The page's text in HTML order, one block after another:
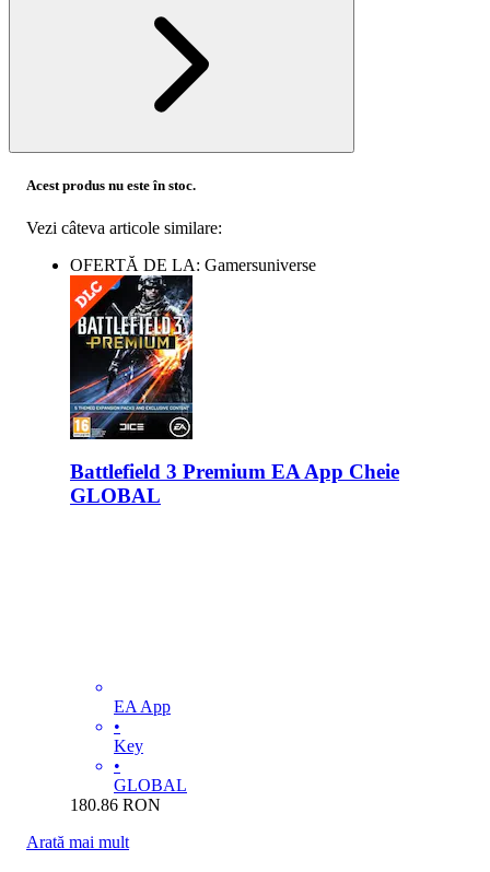
Acest produs nu este în stoc.
Vezi câteva articole similare:
OFERTĂ DE LA: Gamersuniverse
Battlefield 3 Premium EA App Cheie
GLOBAL
EA App
•
Key
•
GLOBAL
180.86 RON
Arată mai mult